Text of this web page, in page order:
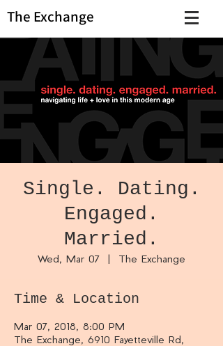
The Exchange
Single. Dating.
Engaged.
Married.
Wed, Mar 07
  |
The Exchange
Time & Location
Mar 07, 2018, 8:00 PM
The Exchange, 6910 Fayetteville Rd,